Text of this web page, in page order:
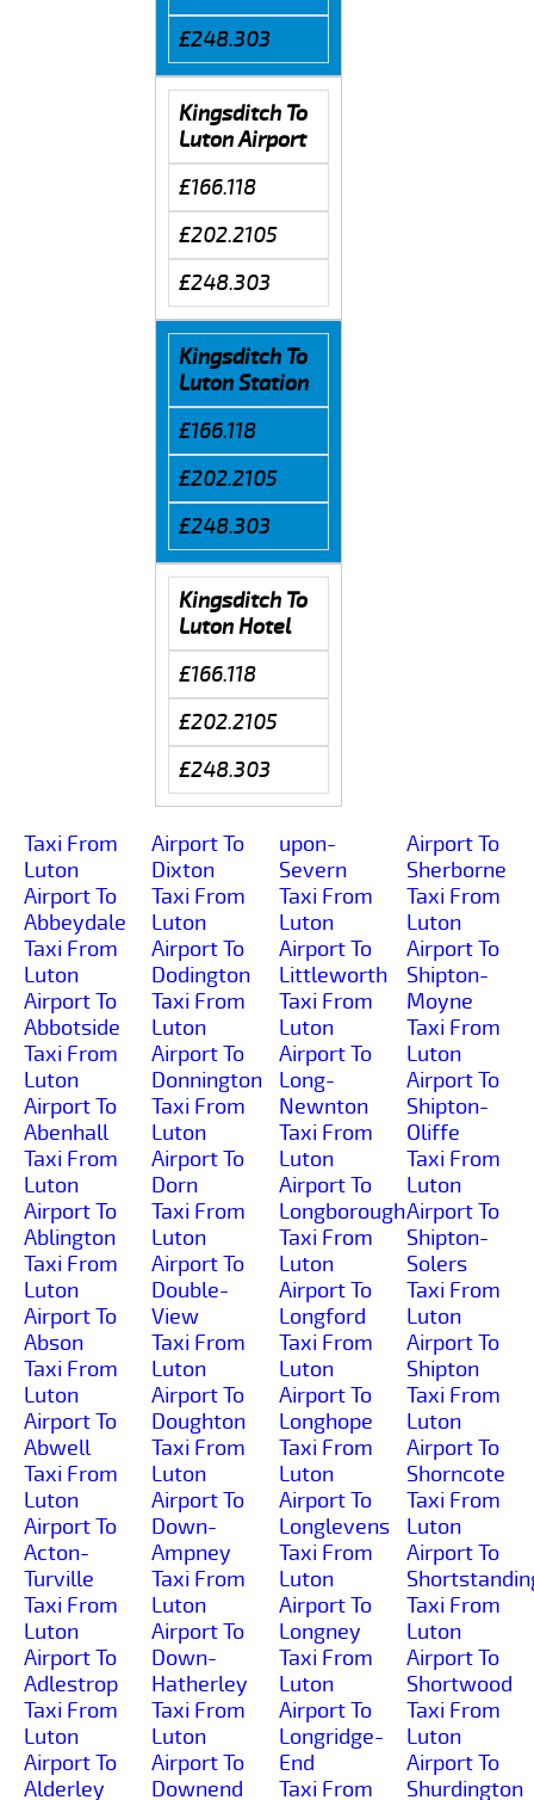
£248.303
Kingsditch To
Luton Airport
£166.118
£202.2105
£248.303
Kingsditch To
Luton Station
£166.118
£202.2105
£248.303
Kingsditch To
Luton Hotel
£166.118
£202.2105
£248.303
Taxi From
Luton
Airport To
Abbeydale
Taxi From
Luton
Airport To
Abbotside
Taxi From
Luton
Airport To
Abenhall
Taxi From
Luton
Airport To
Ablington
Taxi From
Luton
Airport To
Abson
Taxi From
Luton
Airport To
Abwell
Taxi From
Luton
Airport To
Acton-
Turville
Taxi From
Luton
Airport To
Adlestrop
Taxi From
Luton
Airport To
Alderley
Airport To
Dixton
Taxi From
Luton
Airport To
Dodington
Taxi From
Luton
Airport To
Donnington
Taxi From
Luton
Airport To
Dorn
Taxi From
Luton
Airport To
Double-
View
Taxi From
Luton
Airport To
Doughton
Taxi From
Luton
Airport To
Down-
Ampney
Taxi From
Luton
Airport To
Down-
Hatherley
Taxi From
Luton
Airport To
Downend
upon-
Severn
Taxi From
Luton
Airport To
Littleworth
Taxi From
Luton
Airport To
Long-
Newnton
Taxi From
Luton
Airport To
Longborough
Taxi From
Luton
Airport To
Longford
Taxi From
Luton
Airport To
Longhope
Taxi From
Luton
Airport To
Longlevens
Taxi From
Luton
Airport To
Longney
Taxi From
Luton
Airport To
Longridge-
End
Taxi From
Airport To
Sherborne
Taxi From
Luton
Airport To
Shipton-
Moyne
Taxi From
Luton
Airport To
Shipton-
Oliffe
Taxi From
Luton
Airport To
Shipton-
Solers
Taxi From
Luton
Airport To
Shipton
Taxi From
Luton
Airport To
Shorncote
Taxi From
Luton
Airport To
Taxi From
Luton
Airport To
Shortwood
Taxi From
Luton
Airport To
Shurdington